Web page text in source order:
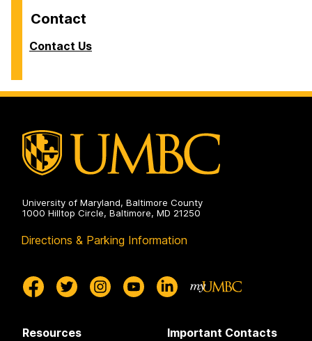
Contact
Contact Us
University of Maryland, Baltimore County
1000 Hilltop Circle, Baltimore, MD 21250
Directions & Parking Information
Resources Important Contacts